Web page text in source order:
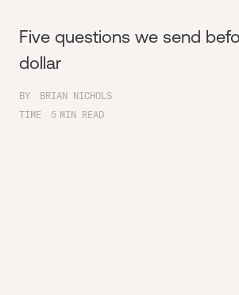
Five questions we send
dollar
BY
BRIAN NICHOLS
TIME
5 MIN READ